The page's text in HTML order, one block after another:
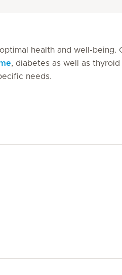
health and well-being.
, diabetes as well as thyroid
needs.